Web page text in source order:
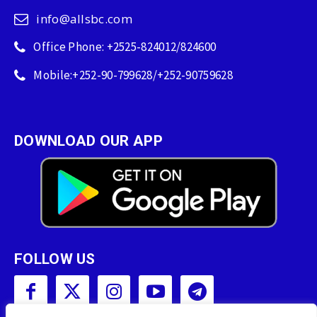
info@allsbc.com
Office Phone: +2525-824012/824600
Mobile:+252-90-799628/+252-90759628
DOWNLOAD OUR APP
FOLLOW US